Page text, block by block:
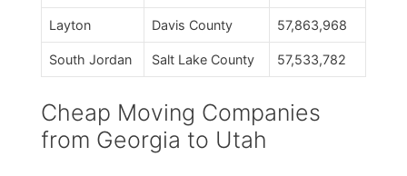
Layton Davis County 57,863,968
South Jordan Salt Lake County 57,533,782
Cheap Moving Companies
from Georgia to Utah